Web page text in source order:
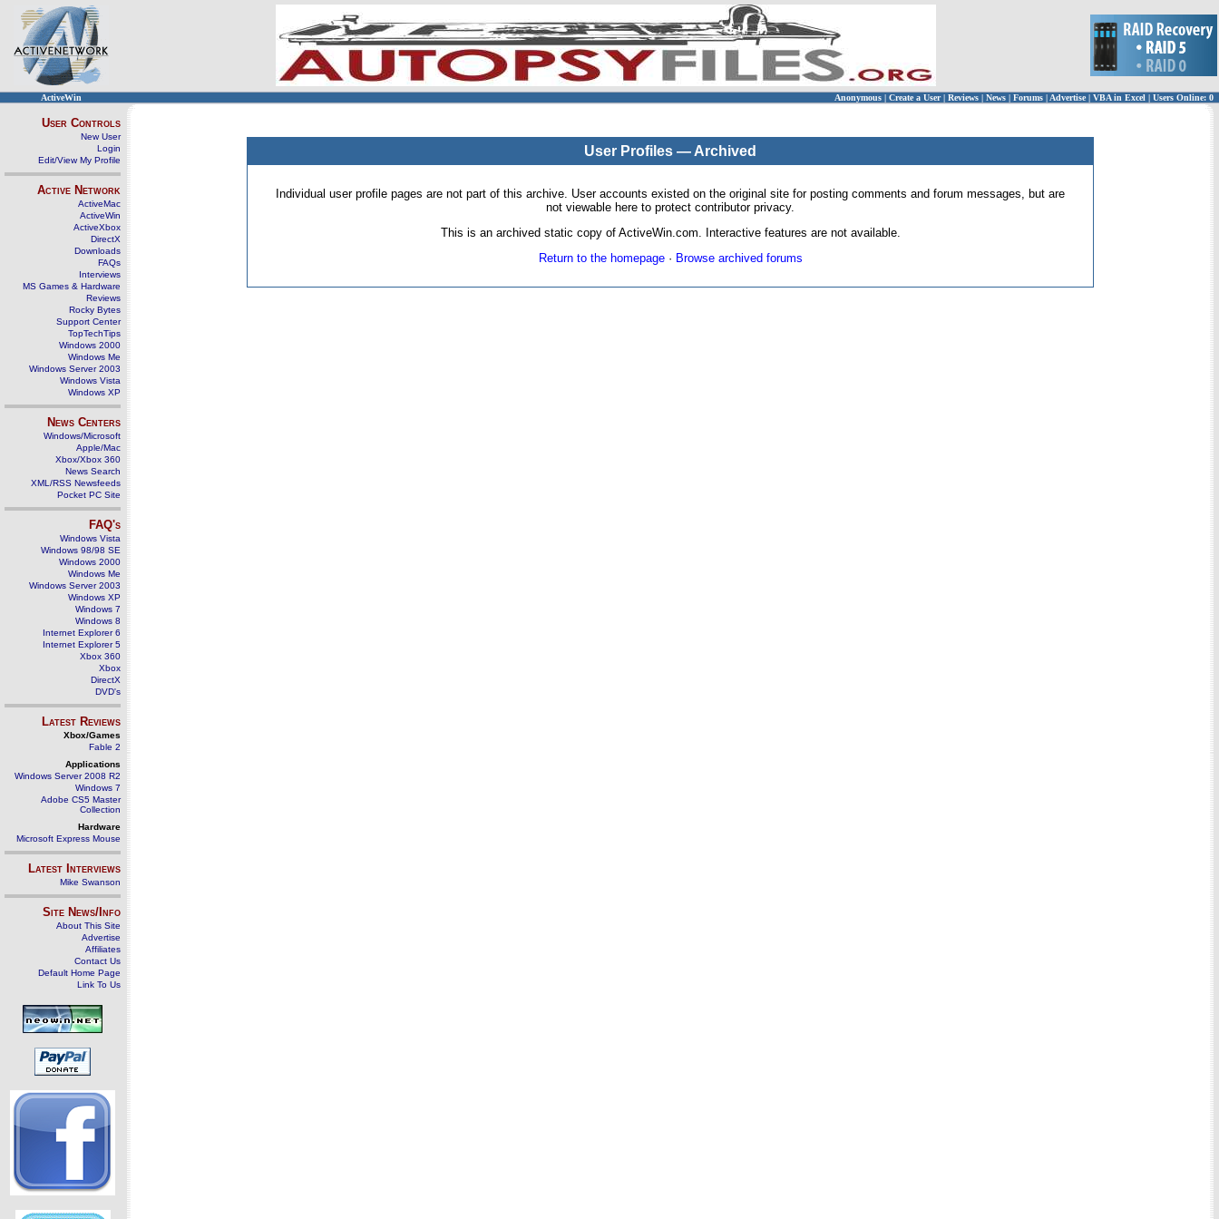
ActiveWin Anonymous | Create a User | Reviews | News | Forums | Advertise| VBA in Excel | Users Online: 0
User Controls
New User
Login
Edit/View My Profile
Active Network
ActiveMac
ActiveWin
ActiveXbox
DirectX
Downloads
FAQs
Interviews
MS Games & Hardware
Reviews
Rocky Bytes
Support Center
TopTechTips
Windows 2000
Windows Me
Windows Server 2003
Windows Vista
Windows XP
News Centers
Windows/Microsoft
Apple/Mac
Xbox/Xbox 360
News Search
XML/RSS Newsfeeds
Pocket PC Site
FAQ's
Windows Vista
Windows 98/98 SE
Windows 2000
Windows Me
Windows Server 2003
Windows XP
Windows 7
Windows 8
Internet Explorer 6
Internet Explorer 5
Xbox 360
Xbox
DirectX
DVD's
Latest Reviews
Xbox/Games
Fable 2
Applications
Windows Server 2008 R2
Windows 7
Adobe CS5 Master
Collection
Hardware
Microsoft Express Mouse
Latest Interviews
Mike Swanson
Site News/Info
About This Site
Advertise
Affiliates
Contact Us
Default Home Page
Link To Us
User Profiles — Archived
Individual user profile pages are not part of this archive. User accounts existed on the original site for posting comments and forum messages, but are
not viewable here to protect contributor privacy.
This is an archived static copy of ActiveWin.com. Interactive features are not available.
Return to the homepage· Browse archived forums